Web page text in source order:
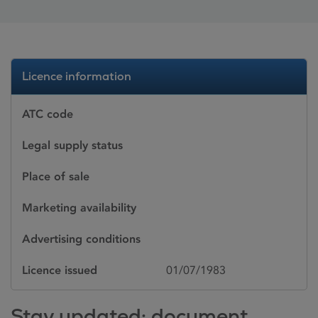
Licence information
ATC code
Legal supply status
Place of sale
Marketing availability
Advertising conditions
Licence issued 01/07/1983